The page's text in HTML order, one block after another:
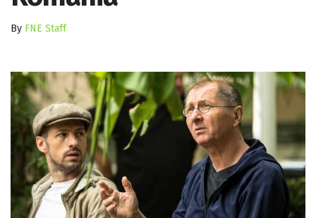
By FNE Staff